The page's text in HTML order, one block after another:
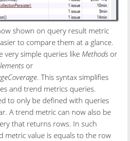
shown on query result metric
to compare them at a glance.
very simple queries like Methods or
or
. This syntax simplifies
and trend metrics queries.
to only be defined with queries
A trend metric can now also be
that returns rows. In such
metric value is equals to the row